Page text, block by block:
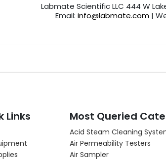
Labmate Scientific LLC 444 W
Email: info@labmate.com |
Links Most Queried
Acid Steam Cleaning
Air Permeability Testers
Air Sampler